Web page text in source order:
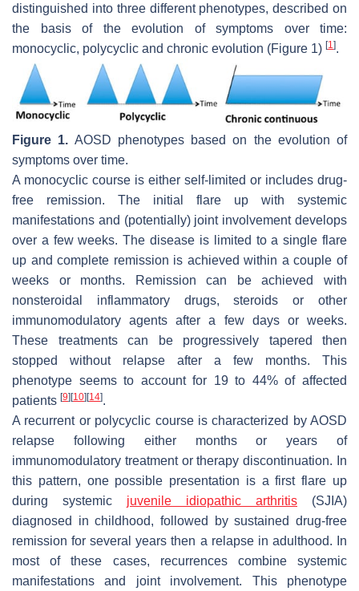
distinguished into three different phenotypes, described on
the basis of the evolution of symptoms over time:
monocyclic, polycyclic and chronic evolution (Figure 1) [1 ].
Figure 1. AOSD phenotypes based on the evolution of
symptoms over time.
A monocyclic course is either self-limited or includes drug-
free remission. The initial flare up with systemic
manifestations and (potentially) joint involvement develops
over a few weeks. The disease is limited to a single flare
up and complete remission is achieved within a couple of
weeks or months. Remission can be achieved with
nonsteroidal inflammatory drugs, steroids or other
immunomodulatory agents after a few days or weeks.
These treatments can be progressively tapered then
stopped without relapse after a few months. This
phenotype seems to account for 19 to 44% of affected
patients [9] [10] [14].
A recurrent or polycyclic course is characterized by AOSD
relapse following either months or years of
immunomodulatory treatment or therapy discontinuation. In
this pattern, one possible presentation is a first flare up
during systemic juvenile idiopathic arthritis (SJIA)
diagnosed in childhood, followed by sustained drug-free
remission for several years then a relapse in adulthood. In
most of these cases, recurrences combine systemic
manifestations and joint involvement. This phenotype